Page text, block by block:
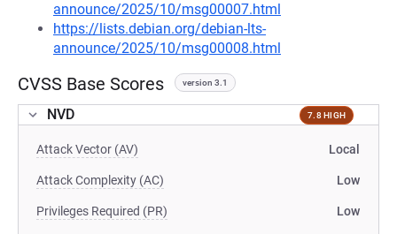
announce/2025/10/msg00007.html
https://lists.debian.org/debian-lts-
announce/2025/10/msg00008.html
CVSS Base Scores version 3.1
NVD 7.8 HIGH
Attack Vector (AV) Local
Attack Complexity (AC) Low
Privileges Required (PR) Low